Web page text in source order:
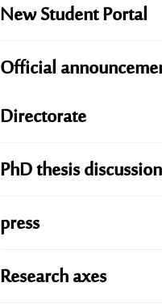
New Student Portal
Official
Directorate
PhD thesis
press
Research axes